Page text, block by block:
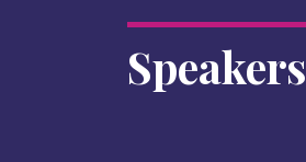
Speakers